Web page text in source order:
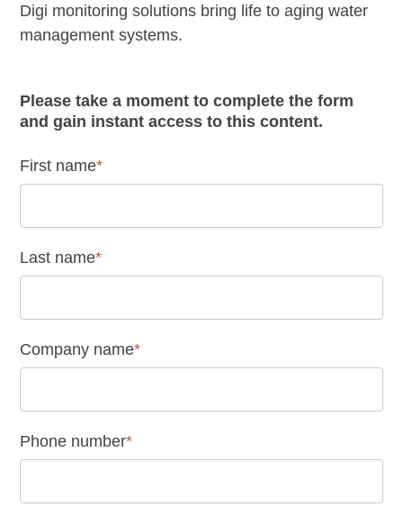
Digi monitoring solutions bring life to aging water
management systems.
Please take a moment to complete the form
and gain instant access to this content.
First name*
Last name*
Company name*
Phone number*